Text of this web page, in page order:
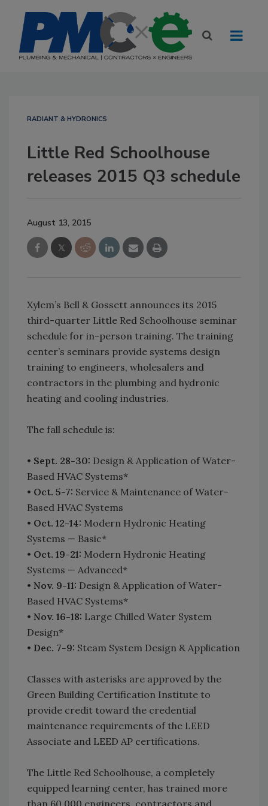
RADIANT & HYDRONICS
Little Red Schoolhouse
releases 2015 Q3 schedule
August 13, 2015
Xylem’s Bell & Gossett announces its 2015
third-quarter Little Red Schoolhouse seminar
schedule for in-person training. The training
center’s seminars provide systems design
training to engineers, wholesalers and
contractors in the plumbing and hydronic
heating and cooling industries.
The fall schedule is:
• Sept. 28-30: Design & Application of Water-
Based HVAC Systems*
• Oct. 5-7: Service & Maintenance of Water-
Based HVAC Systems
• Oct. 12-14: Modern Hydronic Heating
Systems — Basic*
• Oct. 19-21: Modern Hydronic Heating
Systems — Advanced*
• Nov. 9-11: Design & Application of Water-
Based HVAC Systems*
• Nov. 16-18: Large Chilled Water System
Design*
• Dec. 7-9: Steam System Design & Application
Classes with asterisks are approved by the
Green Building Certification Institute to
provide credit toward the credential
maintenance requirements of the LEED
Associate and LEED AP certifications.
The Little Red Schoolhouse, a completely
equipped learning center, has trained more
than 60,000 engineers, contractors and